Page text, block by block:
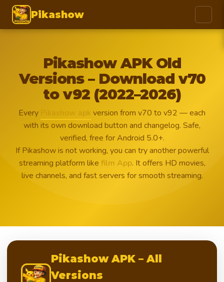
Pikashow
Pikashow APK Old
Versions – Download v70
to v92 (2022–2026)
Every Pikashow apk version from v70 to v92 — each
with its own download button and changelog. Safe,
verified, free for Android 5.0+.
If Pikashow is not working, you can try another powerful
streaming platform like film App. It offers HD movies,
live channels, and fast servers for smooth streaming.
Pikashow APK – All
Versions